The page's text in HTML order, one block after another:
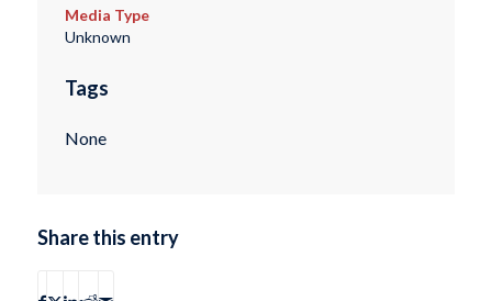
Media Type
Unknown
Tags
None
Share this entry